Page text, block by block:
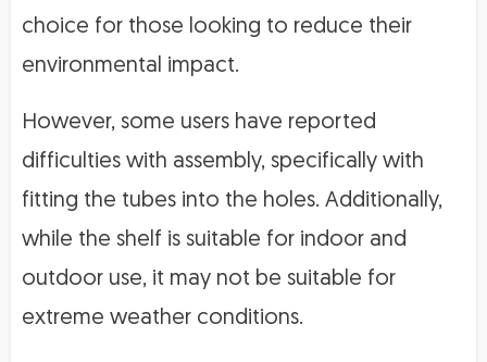
choice for those looking to reduce their
environmental impact.
However, some users have reported
difficulties with assembly, specifically with
fitting the tubes into the holes. Additionally,
while the shelf is suitable for indoor and
outdoor use, it may not be suitable for
extreme weather conditions.